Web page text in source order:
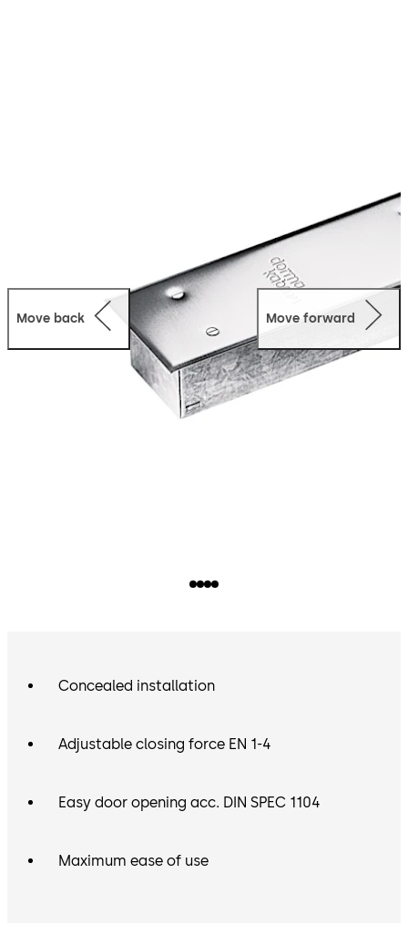
Move back Move forward
Concealed installation
Adjustable closing force EN 1-4
Easy door opening acc. DIN SPEC 1104
Maximum ease of use